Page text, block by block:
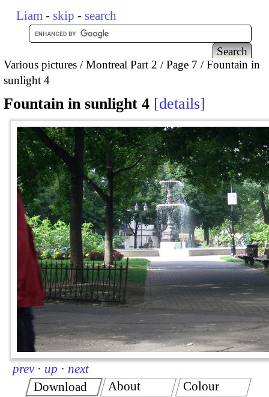
Liam - skip - search
Various pictures Montreal Part 2 Page 7
Fountain in
sunlight 4
Fountain in sunlight 4 details
prev · up · next
Download
About Colour